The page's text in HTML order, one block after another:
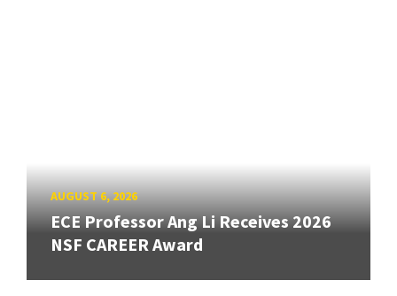
AUGUST 6, 2026
ECE Professor Ang Li Receives 2026
NSF CAREER Award